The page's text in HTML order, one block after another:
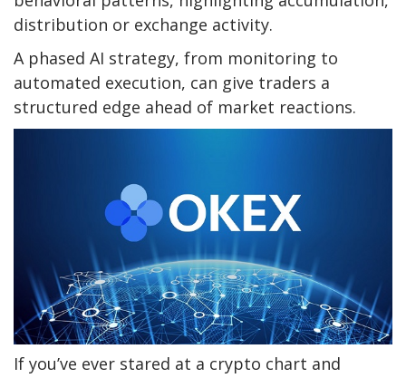
distribution or exchange activity.
A phased AI strategy, from monitoring to
automated execution, can give traders a
structured edge ahead of market reactions.
If you’ve ever stared at a crypto chart and